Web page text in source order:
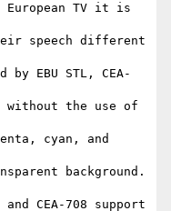
TV it is
speech different
EBU STL, CEA-
without the use of
cyan, and
background.
CEA-708 support